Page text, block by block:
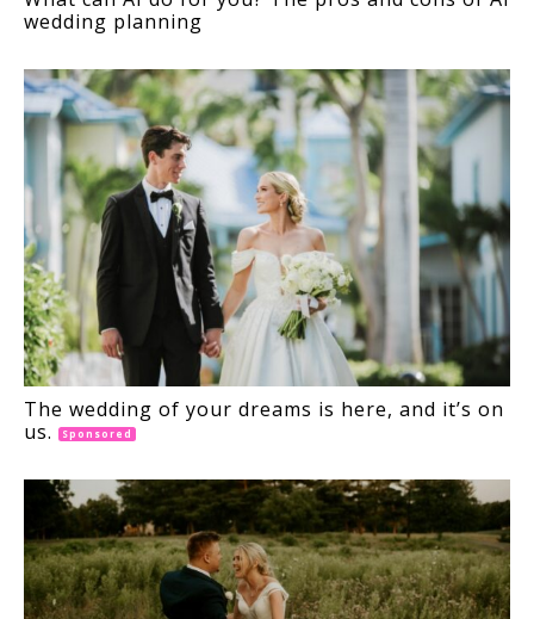
wedding planning
The wedding of your dreams is here, and it’s on
us.
Sponsored